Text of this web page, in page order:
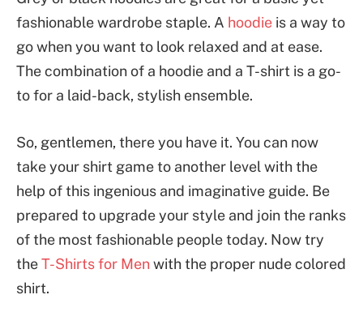
fashionable wardrobe staple. A hoodie is a way to
go when you want to look relaxed and at ease.
The combination of a hoodie and a T-shirt is a go-
to for a laid-back, stylish ensemble.
So, gentlemen, there you have it. You can now
take your shirt game to another level with the
help of this ingenious and imaginative guide. Be
prepared to upgrade your style and join the ranks
of the most fashionable people today. Now try
theT-Shirts for Menwith the proper nude colored
shirt.